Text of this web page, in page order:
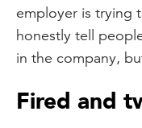
employer is trying
honestly tell
in the company,
Fired and